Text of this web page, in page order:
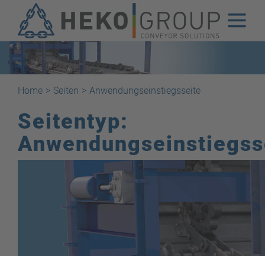
Home > Seiten > Anwendungseinstiegsseite
Seitentyp: